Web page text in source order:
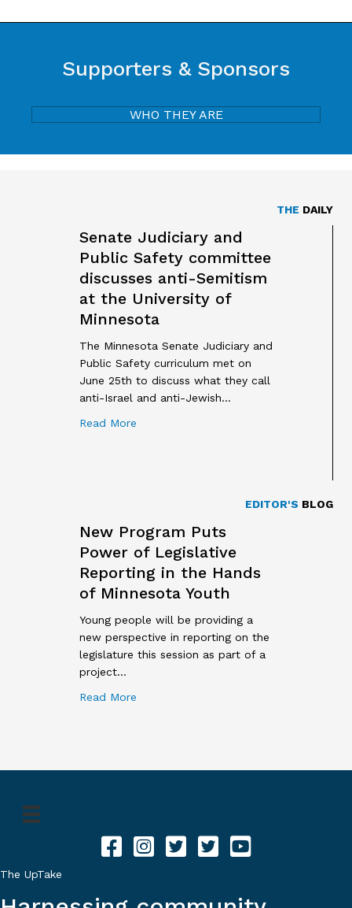
Supporters & Sponsors
WHO THEY ARE
THE DAILY
Senate Judiciary and
Public Safety committee
discusses anti-Semitism
at the University of
Minnesota
The Minnesota Senate Judiciary and
Public Safety curriculum met on
June 25th to discuss what they call
anti-Israel and anti-Jewish…
Read Moreabout Senate Judiciary and Public
EDITOR'S BLOG
New Program Puts
Power of Legislative
Reporting in the Hands
of Minnesota Youth
Young people will be providing a
new perspective in reporting on the
legislature this session as part of a
project…
Read More
Facebook for The Uptake
Instagram for The Uptake
Twitter for The Uptake
Twitter for The Uptake
YouTube for The
The UpTake